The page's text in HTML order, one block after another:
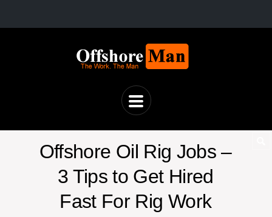
Offshore Oil Rig Jobs –
3 Tips to Get Hired
Fast For Rig Work